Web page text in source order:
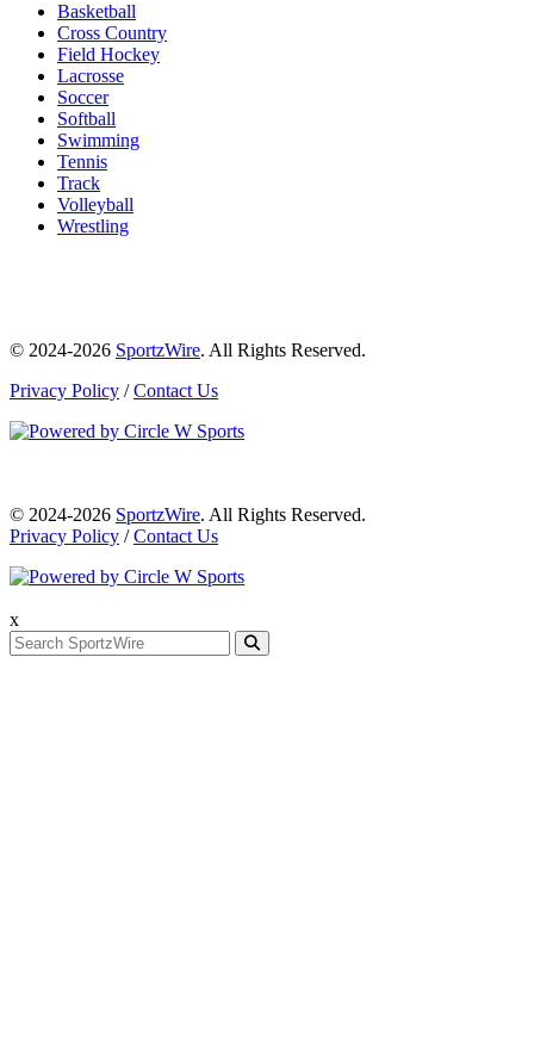
Basketball
Cross Country
Field Hockey
Lacrosse
Soccer
Softball
Swimming
Tennis
Track
Volleyball
Wrestling
© 2024-2026 SportzWire. All Rights Reserved.
Privacy Policy /Contact Us
© 2024-2026 SportzWire. All Rights Reserved.
Privacy Policy /Contact Us
x